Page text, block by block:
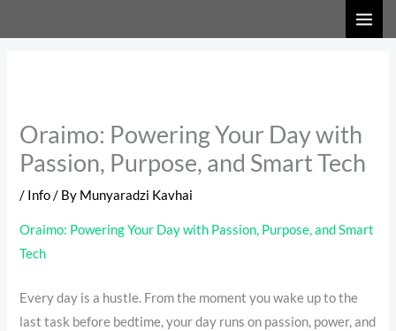
to
Oraimo: Powering Your Day with
Passion, Purpose, and Smart Tech
/ Info/ By Munyaradzi Kavhai
Oraimo: Powering Your Day with Passion, Purpose, and Smart
Tech
Every day is a hustle. From the moment you wake up to the
last task before bedtime, your day runs on passion, power, and